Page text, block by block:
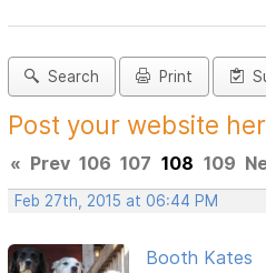
Search Print
Post your website
« Prev 106 107 108 109
Feb 27th, 2015 at 06:44 PM
Booth Kates